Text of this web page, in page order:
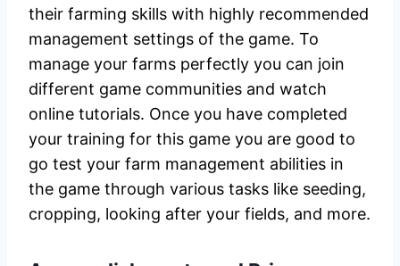
their farming skills with highly recommended
management settings of the game. To
manage your farms perfectly you can join
different game communities and watch
online tutorials. Once you have completed
your training for this game you are good to
go test your farm management abilities in
the game through various tasks like seeding,
cropping, looking after your fields, and more.